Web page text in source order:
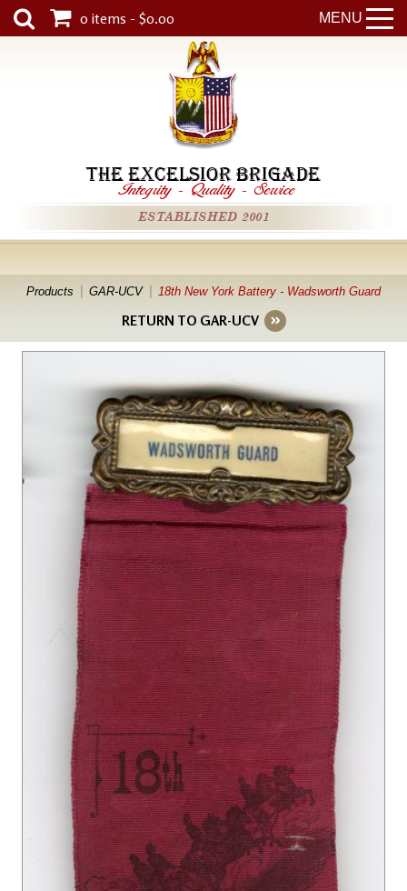
MENU
0 items - $0.00
THE EXCELSIOR BRIGADE
Integrity - Quality - Service
ESTABLISHED 2001
Products GAR-UCV 18th New York Battery - Wadsworth Guard
RETURN TO GAR-UCV